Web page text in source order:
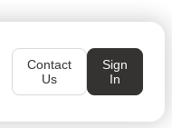
Contact
Us
Sign
In